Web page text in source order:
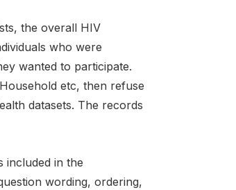
the overall HIV
who were
wanted to participate.
etc, then refuse
datasets. The records
included in the
wording, ordering,